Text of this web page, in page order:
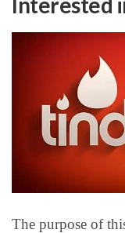
The purpose of